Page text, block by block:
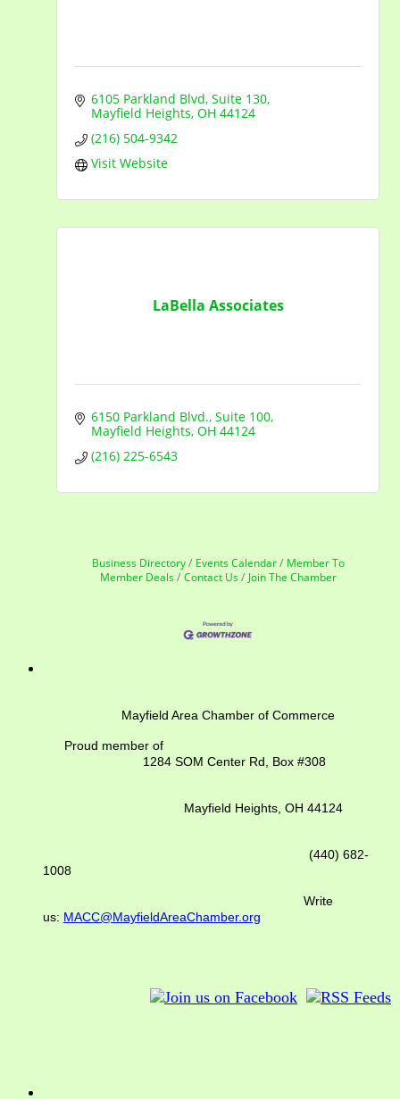
6105 Parkland Blvd Suite 130
Mayfield Heights OH 44124
(216) 504-9342
Visit Website
LaBella Associates
6150 Parkland Blvd. Suite 100
Mayfield Heights OH 44124
(216) 225-6543
Business Directory Events Calendar
Member To
Member Deals
Contact Us Join The Chamber
Mayfield Area Chamber of Commerce
Proud member of
1284 SOM Center Rd, Box #308
Mayfield Heights, OH 44124
(440) 682-
1008
Write
us: MACC@MayfieldAreaChamber.org